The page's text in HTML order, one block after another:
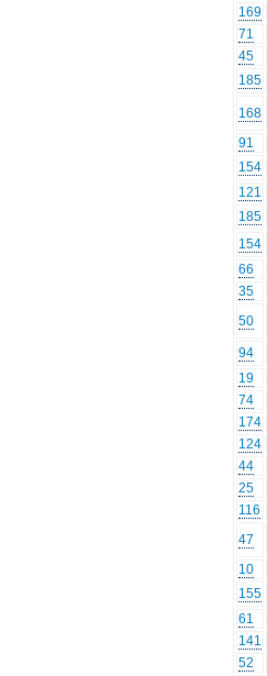
169
71
45
185
168
91
154
121
185
154
66
35
50
94
19
74
174
124
44
25
116
47
10
155
61
141
52